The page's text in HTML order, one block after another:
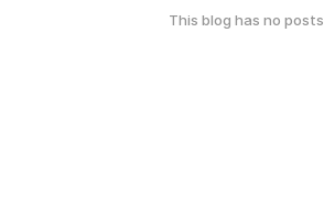
This blog has no posts